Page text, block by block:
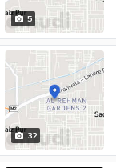
5
32